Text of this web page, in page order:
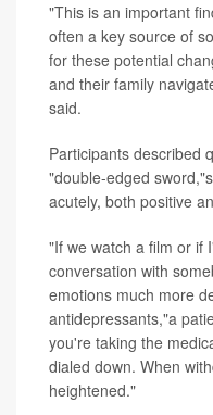
"This is an important
often a key source of
for these potential
and their family
said.
Participants described
"double-edged
acutely, both positive
"If we watch a film or if
conversation with
emotions much more
antidepressants,"a
you're taking the
dialed down. When
heightened."